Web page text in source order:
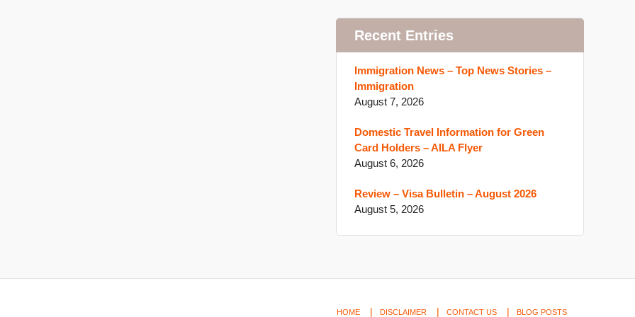
Recent Entries
Immigration News – Top News Stories –
Immigration
August 7, 2026
Domestic Travel Information for Green
Card Holders – AILA Flyer
August 6, 2026
Review – Visa Bulletin – August 2026
August 5, 2026
HOME DISCLAIMER CONTACT US BLOG POSTS